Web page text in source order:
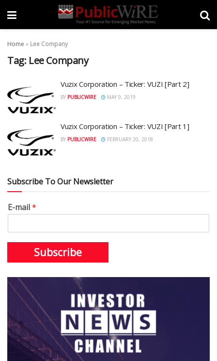
Home » Lee Company
Tag: Lee Company
Vuzix Corporation – Ticker: VUZI [Part 2]
BY PUBLICWIRE MAY 9, 2019
Vuzix Corporation – Ticker: VUZI [Part 1]
BY PUBLICWIRE FEBRUARY 20, 2018
Subscribe To Our Newsletter
E-mail*
Subscribe